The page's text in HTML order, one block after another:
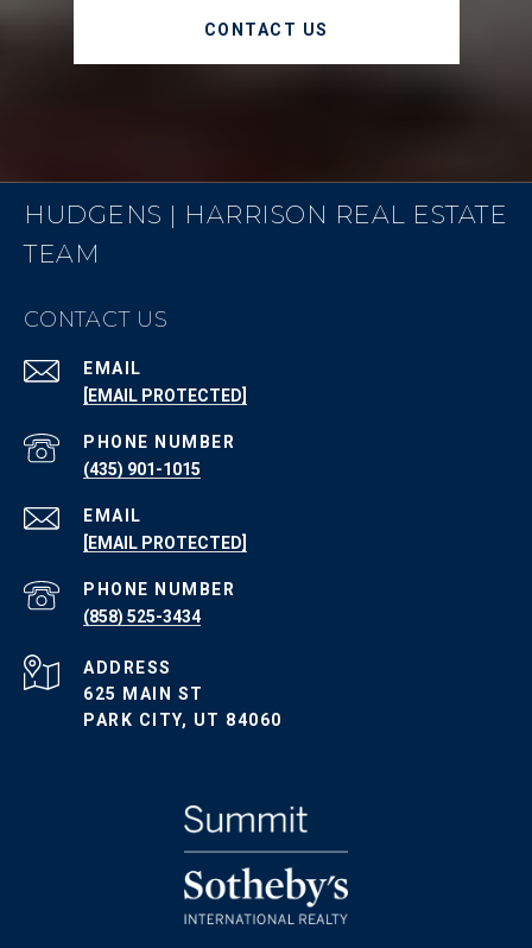
CONTACT US
HUDGENS | HARRISON REAL ESTATE
TEAM
CONTACT US
EMAIL
[EMAIL PROTECTED]
PHONE NUMBER
(435) 901-1015
EMAIL
[EMAIL PROTECTED]
PHONE NUMBER
(858) 525-3434
ADDRESS
625 MAIN ST
PARK CITY, UT 84060